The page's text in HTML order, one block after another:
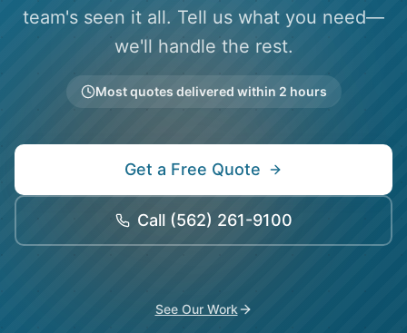
team's seen it all. Tell us what you need—
we'll handle the rest.
Most quotes delivered within 2 hours
Get a Free Quote
Call (562) 261-9100
See Our Work